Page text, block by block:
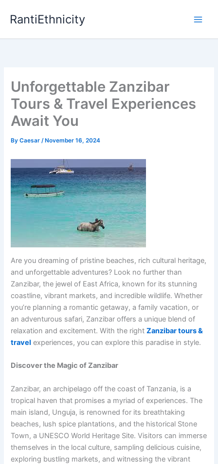
RantiEthnicity
Unforgettable Zanzibar
Tours & Travel Experiences
Await You
ByCaesar/ November 16, 2024
Are you dreaming of pristine beaches, rich cultural heritage,
and unforgettable adventures? Look no further than
Zanzibar, the jewel of East Africa, known for its stunning
coastline, vibrant markets, and incredible wildlife. Whether
you’re planning a romantic getaway, a family vacation, or
an adventurous safari, Zanzibar offers a unique blend of
relaxation and excitement. With the rightZanzibar tours &
travel experiences, you can explore this paradise in style.
Discover the Magic of Zanzibar
Zanzibar, an archipelago off the coast of Tanzania, is a
tropical haven that promises a myriad of experiences. The
main island, Unguja, is renowned for its breathtaking
beaches, lush spice plantations, and the historical Stone
Town, a UNESCO World Heritage Site. Visitors can immerse
themselves in the local culture, sampling delicious cuisine,
exploring bustling markets, and witnessing the vibrant